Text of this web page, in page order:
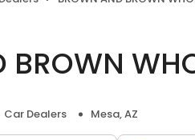
Car Dealers Mesa, AZ